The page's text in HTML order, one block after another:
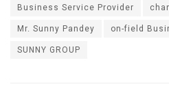
Business Service Provider
Mr. Sunny Pandey
on-field
SUNNY GROUP